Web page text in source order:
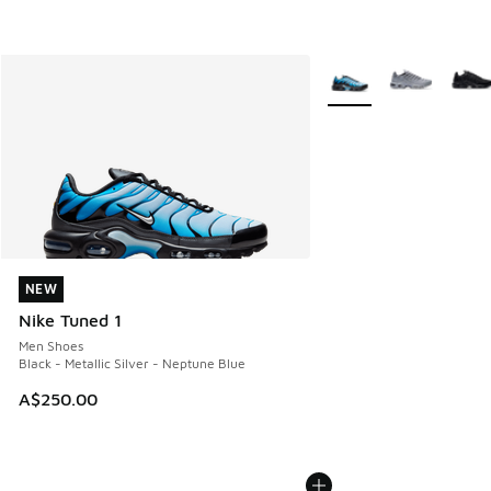
NEW
Nike Tuned 1
Men Shoes
Black - Metallic Silver - Neptune Blue
A$250.00
NEW
More Colors Available